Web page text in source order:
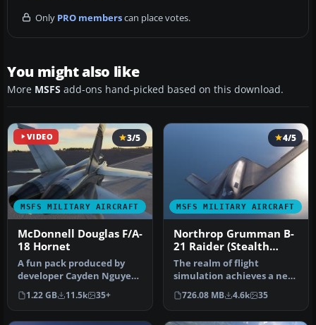
Only PRO memberscan place votes.
You might also like
More MSFS add-ons hand-picked based on this download.
VIDEO
MSFS MILITARY AIRCRAFT
3/5
McDonnell Douglas F/A-
18 Hornet
A fun pack produced by
developer Cayden Nguyen
bringing the
FSX/Acceleration …
1.22 GB 11.5k 35+
MSFS MILITARY AIRCRAFT
4/5
Northrop Grumman B-
21 Raider (Stealth
Bomber)
The realm of flight
simulation achieves a new
pinnacle with the
introduction …
726.08 MB 4.6k 35